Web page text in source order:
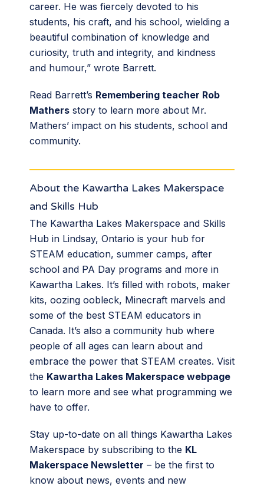
career. He was fiercely devoted to his
students, his craft, and his school, wielding a
beautiful combination of knowledge and
curiosity, truth and integrity, and kindness
and humour,” wrote Barrett.
Read Barrett’s Remembering teacher Rob
Mathers story to learn more about Mr.
Mathers’ impact on his students, school and
community.
About the Kawartha Lakes Makerspace
and Skills Hub
The Kawartha Lakes Makerspace and Skills
Hub in Lindsay, Ontario is your hub for
STEAM education, summer camps, after
school and PA Day programs and more in
Kawartha Lakes. It’s filled with robots, maker
kits, oozing oobleck, Minecraft marvels and
some of the best STEAM educators in
Canada. It’s also a community hub where
people of all ages can learn about and
embrace the power that STEAM creates. Visit
the Kawartha Lakes Makerspace webpage
to learn more and see what programming we
have to offer.
Stay up-to-date on all things Kawartha Lakes
Makerspace by subscribing to the KL
Makerspace Newsletter – be the first to
know about news, events and new